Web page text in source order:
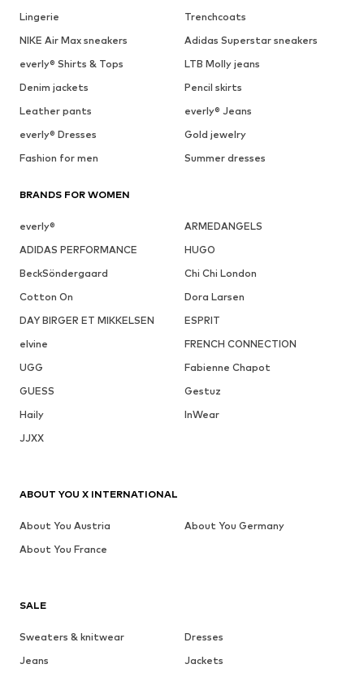
Lingerie
Trenchcoats
NIKE Air Max sneakers
Adidas Superstar sneakers
everly® Shirts & Tops
LTB Molly jeans
Denim jackets
Pencil skirts
Leather pants
everly® Jeans
everly® Dresses
Gold jewelry
Fashion for men
Summer dresses
BRANDS FOR WOMEN
everly®
ARMEDANGELS
ADIDAS PERFORMANCE
HUGO
BeckSöndergaard
Chi Chi London
Cotton On
Dora Larsen
DAY BIRGER ET MIKKELSEN
ESPRIT
elvine
FRENCH CONNECTION
UGG
Fabienne Chapot
GUESS
Gestuz
Haily
InWear
JJXX
SALE
Sweaters & knitwear
Dresses
Jeans
Jackets
ABOUT YOU X INTERNATIONAL
About You Austria
About You Germany
About You France